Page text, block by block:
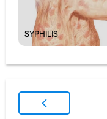
SYPHILIS